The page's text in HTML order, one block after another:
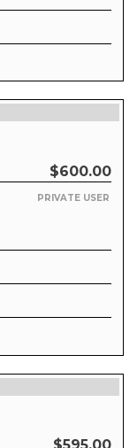
$600.00
PRIVATE USER